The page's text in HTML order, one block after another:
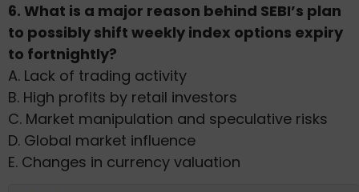
6. What is a major reason behind SEBI’s plan
to possibly shift weekly index options expiry
to fortnightly?
A. Lack of trading activity
B. High profits by retail investors
C. Market manipulation and speculative risks
D. Global market influence
E. Changes in currency valuation